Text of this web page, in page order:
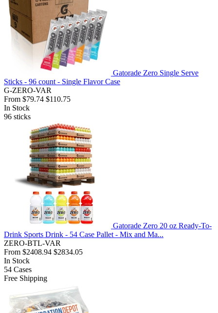
Gatorade Zero Single Serve
Sticks - 96 count - Single Flavor Case
G-ZERO-VAR
From $79.74 $110.75
In Stock
96 sticks
Gatorade Zero 20 oz Ready-To-
Drink Sports Drink - 54 Case Pallet - Mix and Ma...
ZERO-BTL-VAR
From $2408.94 $2834.05
In Stock
54 Cases
Free Shipping